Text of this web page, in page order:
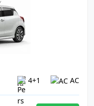
4+1 AC